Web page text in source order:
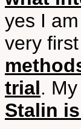
yes I
very
trial.
Stalin